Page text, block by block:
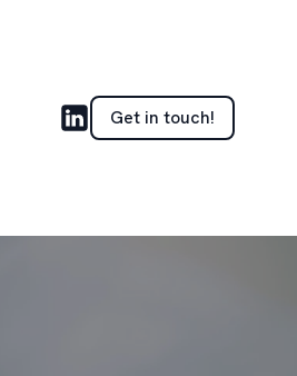
Get in touch!